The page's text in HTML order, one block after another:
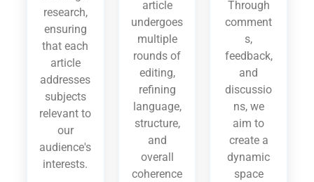
research,
ensuring
that each
article
addresses
subjects
relevant to
our
audience's
interests.
article
undergoes
multiple
rounds of
editing,
refining
language,
structure,
and
overall
coherence
Through
comment
s,
feedback,
and
discussio
ns, we
aim to
create a
dynamic
space